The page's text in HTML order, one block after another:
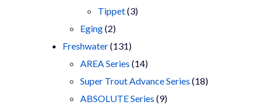
Tippet 33
Eging 22
products
Freshwater 131131
products
AREA Series 1414
products
Super Trout Advance Series 1818
ABSOLUTE Series 99